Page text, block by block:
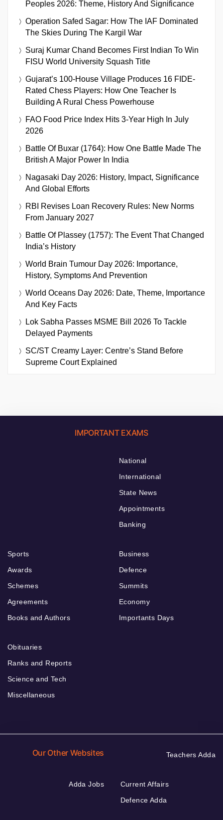
Peoples 2026: Theme, History And Significance
Operation Safed Sagar: How The IAF Dominated
The Skies During The Kargil War
Suraj Kumar Chand Becomes First Indian To Win
FISU World University Squash Title
Gujarat’s 100-House Village Produces 16 FIDE-
Rated Chess Players: How One Teacher Is
Building A Rural Chess Powerhouse
FAO Food Price Index Hits 3-Year High In July
2026
Battle Of Buxar (1764): How One Battle Made The
British A Major Power In India
Nagasaki Day 2026: History, Impact, Significance
And Global Efforts
RBI Revises Loan Recovery Rules: New Norms
From January 2027
Battle Of Plassey (1757): The Event That Changed
India’s History
World Brain Tumour Day 2026: Importance,
History, Symptoms And Prevention
World Oceans Day 2026: Date, Theme, Importance
And Key Facts
Lok Sabha Passes MSME Bill 2026 To Tackle
Delayed Payments
SC/ST Creamy Layer: Centre’s Stand Before
Supreme Court Explained
IMPORTANT EXAMS
National
International
State News
Appointments
Banking
Sports
Awards
Schemes
Agreements
Books and Authors
Business
Defence
Summits
Economy
Importants Days
Obituaries
Ranks and Reports
Science and Tech
Miscellaneous
Our Other Websites Teachers Adda
Adda Jobs
Current Affairs
Defence Adda